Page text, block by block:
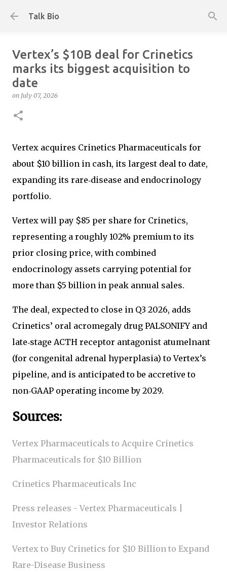
Talk Bio
Vertex’s $10B deal for Crinetics
marks its biggest acquisition to
date
on July 07, 2026
Vertex acquires Crinetics Pharmaceuticals for
about $10 billion in cash, its largest deal to date,
expanding its rare‑disease and endocrinology
portfolio.
Vertex will pay $85 per share for Crinetics,
representing a roughly 102% premium to its
prior closing price, with combined
endocrinology assets carrying potential for
more than $5 billion in peak annual sales.
The deal, expected to close in Q3 2026, adds
Crinetics’ oral acromegaly drug PALSONIFY and
late‑stage ACTH receptor antagonist atumelnant
(for congenital adrenal hyperplasia) to Vertex’s
pipeline, and is anticipated to be accretive to
non‑GAAP operating income by 2029.
Sources:
Vertex Pharmaceuticals to Acquire Crinetics
Pharmaceuticals for $10 Billion
Crinetics Pharmaceuticals Inc
Press releases - Vertex Pharmaceuticals |
Investor Relations
Vertex to Buy Crinetics for $10 Billion to Expand
Rare-Disease Business